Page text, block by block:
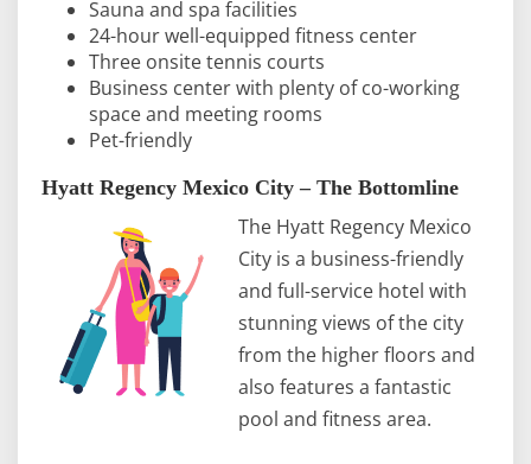
Sauna and spa facilities
24-hour well-equipped fitness center
Three onsite tennis courts
Business center with plenty of co-working
space and meeting rooms
Pet-friendly
Hyatt Regency Mexico City – The Bottomline
The Hyatt Regency Mexico
City is a business-friendly
and full-service hotel with
stunning views of the city
from the higher floors and
also features a fantastic
pool and fitness area.